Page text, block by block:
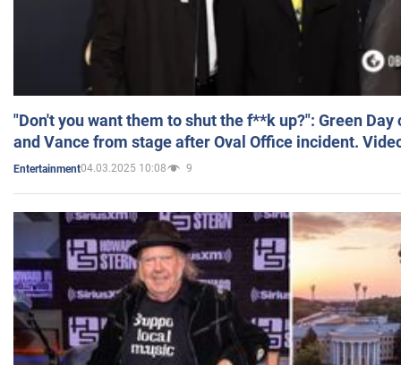
"Don't you want them to shut the f**k up?": Green
and Vance from stage after Oval Office incident.
Entertainment04.03.2025 10:08 9